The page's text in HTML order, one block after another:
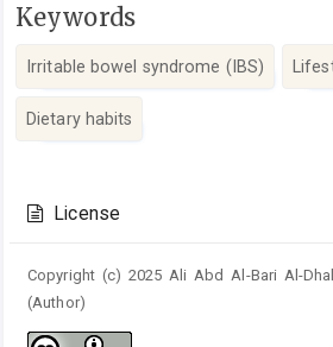
Keywords
Irritable bowel syndrome (IBS)
Dietary habits
Details
License
Copyright (c) 2025 Ali Abd Al-Bari Al-
(Author)